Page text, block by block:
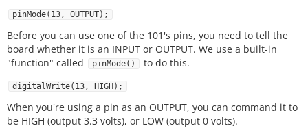
//The setup function runs once upon your Arduino b
e.
void setup()
//set pin 13 to OUTPUT
pinMode( 13, OUTPUT);
}
pinMode(13, OUTPUT);
Before you can use one of the 101's pins, you need to tell the
board whether it is an INPUT or OUTPUT. We use a built-in
"function" called
pinMode() to do this.
digitalWrite(13, HIGH);
When you're using a pin as an OUTPUT, you can command it to
be HIGH (output 3.3 volts), or LOW (output 0 volts).